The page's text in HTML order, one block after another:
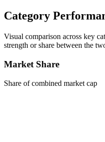
Category
Visual comparison across key
strength or share between the
Market Share
Share of combined market cap